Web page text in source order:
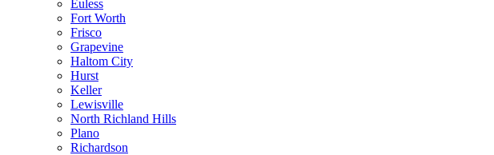
Euless
Fort Worth
Frisco
Grapevine
Haltom City
Hurst
Keller
Lewisville
North Richland Hills
Plano
Richardson